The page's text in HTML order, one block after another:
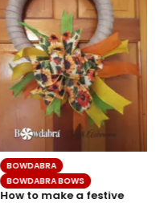
BOWDABRA
BOWDABRA BOWS
How to make a festive